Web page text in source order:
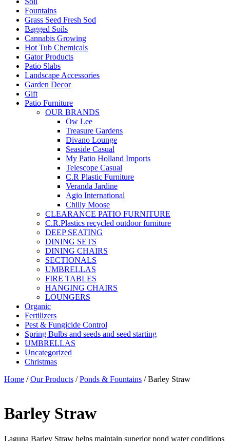
Fountains
Grass Seed Fresh Sod
Bagged Soils
Cannabis Growing
Hot Tub Chemicals
Gator Products
Patio Slabs
Landscape Accessories
Garden Decor
Gift
Patio Furniture
OUR BRANDS
Ow Lee
Treasure Gardens
Divano Lounge
Seaside Casual
My Patio Holland Imports
Telescope Casual
C.R Plastic Furniture
Veranda Jardine
Agio International
Chilly Moose
CLEARANCE PATIO FURNITURE
C.R.Plastics recycled outdoor furniture
DEEP SEATING
DINING SETS
DINING CHAIRS
SECTIONALS
UMBRELLAS
FIRE TABLES
HANGING CHAIRS
LOUNGERS
Organic
Fertilizers
Pest & Fungicide Control
Spring Bulbs and seeds and seed starting
UMBRELLAS
Uncategorized
Christmas
Home /Our Products /Ponds & Fountains / Barley Straw
Barley Straw
Laguna Barley Straw helps maintain superior pond water conditions